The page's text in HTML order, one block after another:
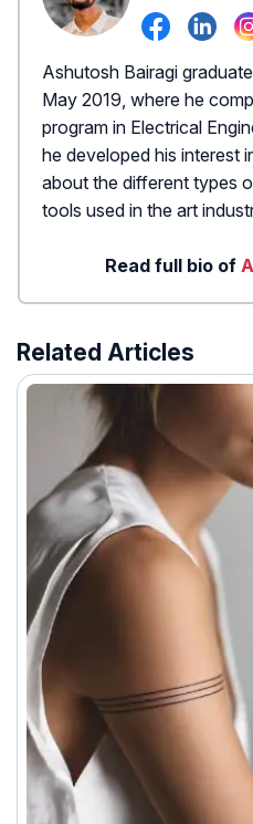
Ashutosh Bairagi
May 2019, where he
program in Electrical
he developed his interest
about the different types
tools used in the art
Read full bio of
Related Articles